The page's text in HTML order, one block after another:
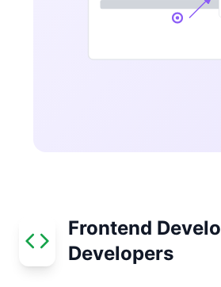
Frontend
Developers